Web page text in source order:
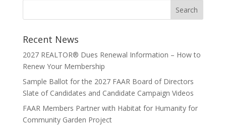
Recent News
2027 REALTOR® Dues Renewal Information – How to
Renew Your Membership
Sample Ballot for the 2027 FAAR Board of Directors
Slate of Candidates and Candidate Campaign Videos
FAAR Members Partner with Habitat for Humanity for
Community Garden Project